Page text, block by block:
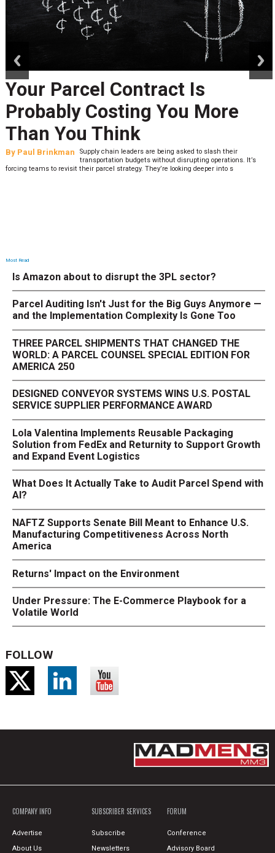
Your Parcel Contract Is
Probably Costing You More
Than You Think
By Paul Brinkman
Supply chain leaders are being asked to slash their
transportation budgets without disrupting operations. It’s
forcing teams to revisit their parcel strategy. They’re looking deeper into s
Most Read
Is Amazon about to disrupt the 3PL sector?
Parcel Auditing Isn't Just for the Big Guys Anymore —
and the Implementation Complexity Is Gone Too
THREE PARCEL SHIPMENTS THAT CHANGED THE
WORLD: A PARCEL COUNSEL SPECIAL EDITION FOR
AMERICA 250
DESIGNED CONVEYOR SYSTEMS WINS U.S. POSTAL
SERVICE SUPPLIER PERFORMANCE AWARD
Lola Valentina Implements Reusable Packaging
Solution from FedEx and Returnity to Support Growth
and Expand Event Logistics
What Does It Actually Take to Audit Parcel Spend with
AI?
NAFTZ Supports Senate Bill Meant to Enhance U.S.
Manufacturing Competitiveness Across North
America
Returns' Impact on the Environment
Under Pressure: The E-Commerce Playbook for a
Volatile World
FOLLOW
COMPANY INFO
Advertise
About Us
SUBSCRIBER SERVICES
Subscribe
Newsletters
FORUM
Conference
Advisory Board